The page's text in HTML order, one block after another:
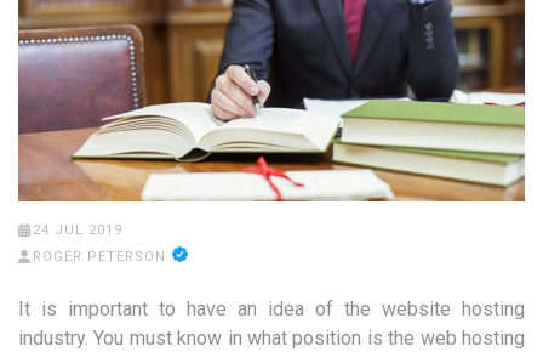
24 JUL 2019
ROGER PETERSON
It is important to have an idea of the website hosting
industry. You must know in what position is the web hosting